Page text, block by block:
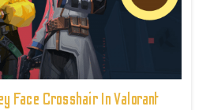
Face Crosshair In Valorant